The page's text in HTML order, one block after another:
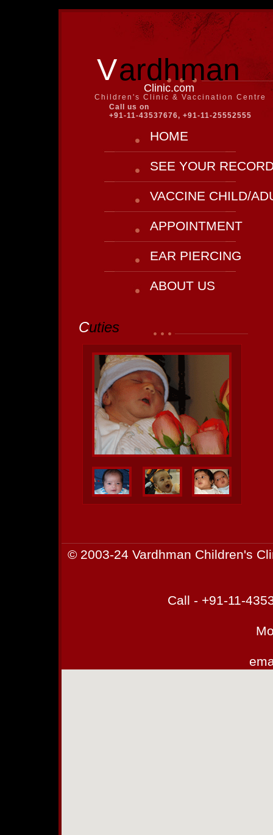
Vardhman
Clinic.com
Children's Clinic & Vaccination Centre
Call us on
+91-11-43537676, +91-11-25552555
HOME
SEE YOUR
VACCINE CHILD/
APPOINTMENT
EAR PIERCING
ABOUT US
Cuties
© 2003-24 Vardhman Children's
Call - +91-11-